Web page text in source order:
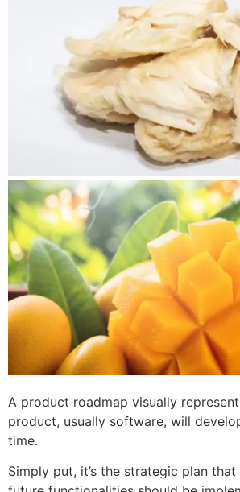
A product roadmap visually
product, usually software, will
time.
Simply put, it’s the strategic plan